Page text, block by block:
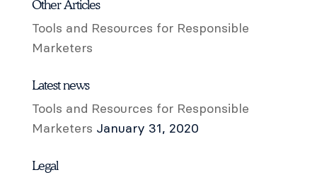
Other Articles
Tools and Resources for Responsible
Marketers
Latest news
Tools and Resources for Responsible
Marketers January 31, 2020
Legal